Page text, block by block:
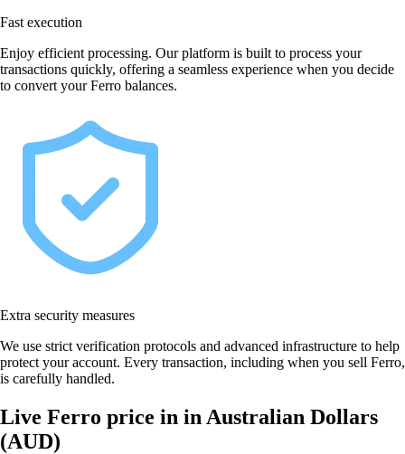
Fast execution
Enjoy efficient processing. Our platform is built to process your
transactions quickly, offering a seamless experience when you decide
to convert your Ferro balances.
Extra security measures
We use strict verification protocols and advanced infrastructure to help
protect your account. Every transaction, including when you sell Ferro,
is carefully handled.
Live Ferro price in in Australian Dollars
(AUD)